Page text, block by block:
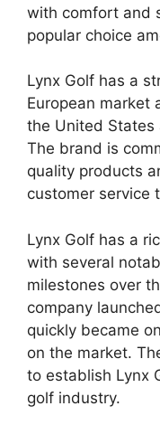
with comfort and
popular choice
Lynx Golf has a
European market
the United
The brand is
quality products
customer service
Lynx Golf has a
with several
milestones over
company
quickly became
on the market.
to establish Lynx
golf industry.